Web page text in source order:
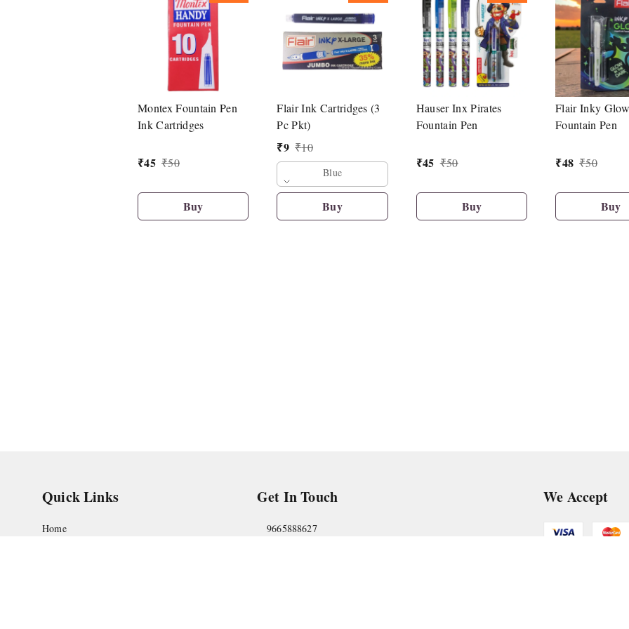
Montex Fountain Pen
Ink Cartridges
₹45 ₹50
Buy
Flair Ink Cartridges (3
Pc Pkt)
₹9 ₹10
Blue
Buy
Hauser Inx Pirates
Fountain Pen
₹45 ₹50
Buy
Flair Inky Glow
Fountain Pen
₹48 ₹50
Buy
Quick Links
Home
Get In Touch
9665888627
We Accept